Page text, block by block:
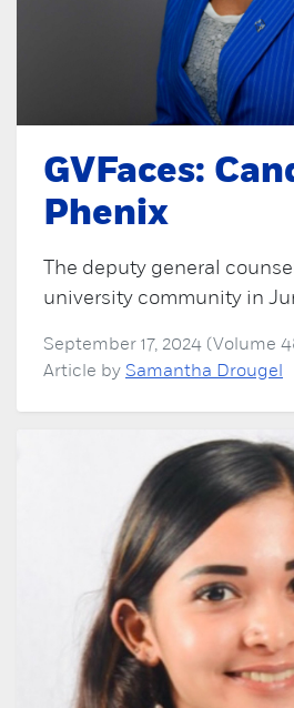
GVFaces:
Phenix
The deputy general
university community in
September 17, 2024 (Volume
Article by Samantha Drougel